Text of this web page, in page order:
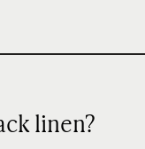
linen?